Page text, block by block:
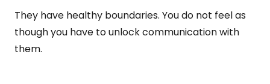
They have healthy boundaries. You do not feel as
though you have to unlock communication with
them.